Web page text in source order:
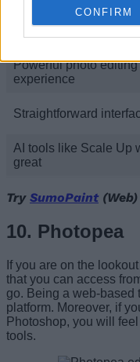
CONFIRM
Pros
Powerful photo editing
experience
Straightforward
AI tools like Scale Up
great
Try SumoPaint (Web)
10. Photopea
If you are on the
that you can access
go. Being a web-based
platform. Moreover, if
Photoshop, you will
tools.